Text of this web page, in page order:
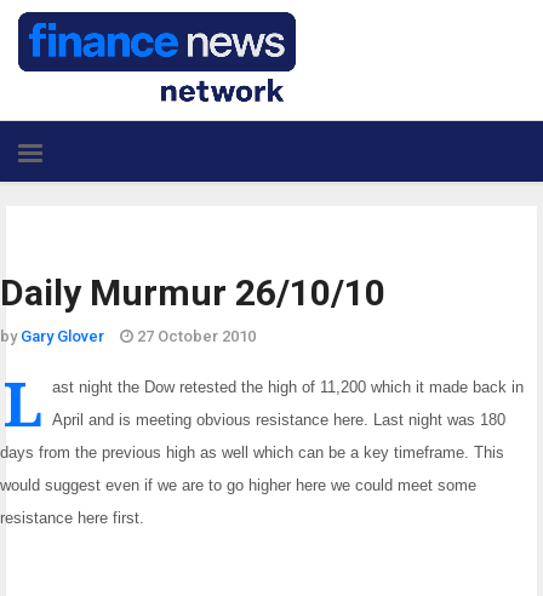
Daily Murmur 26/10/10
by Gary Glover 27 October 2010
L ast night the Dow retested the high of 11,200 which it made back in
April and is meeting obvious resistance here. Last night was 180
days from the previous high as well which can be a key timeframe. This
would suggest even if we are to go higher here we could meet some
resistance here first.